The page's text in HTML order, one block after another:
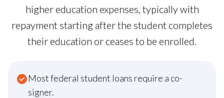
higher education expenses, typically with
repayment starting after the student completes
their education or ceases to be enrolled.
Most federal student loans require a co-
signer.